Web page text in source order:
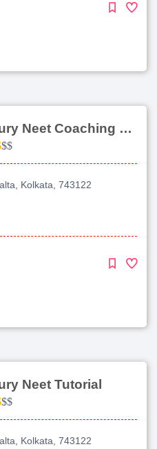
Dr Raja Roy Choudhury Neet Coaching For Chemistry
$$
Kolkata, 743122
Neet Tutorial
$$
Kolkata, 743122